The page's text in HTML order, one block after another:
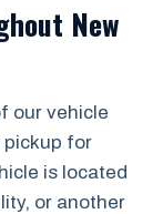
New
our vehicle
pickup for
is located
or another